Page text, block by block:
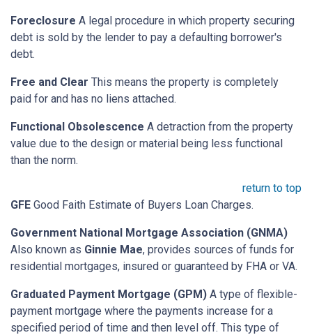
Foreclosure A legal procedure in which property securing
debt is sold by the lender to pay a defaulting borrower's
debt.
Free and Clear This means the property is completely
paid for and has no liens attached.
Functional Obsolescence A detraction from the property
value due to the design or material being less functional
than the norm.
return to top
GFE Good Faith Estimate of Buyers Loan Charges.
Government National Mortgage Association (GNMA)
Also known as Ginnie Mae, provides sources of funds for
residential mortgages, insured or guaranteed by FHA or VA.
Graduated Payment Mortgage (GPM) A type of flexible-
payment mortgage where the payments increase for a
specified period of time and then level off. This type of